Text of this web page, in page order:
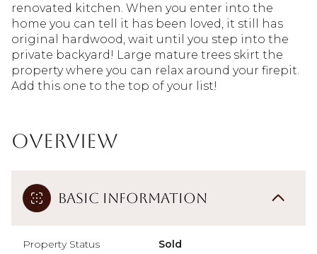
renovated kitchen. When you enter into the
home you can tell it has been loved, it still has
original hardwood, wait until you step into the
private backyard! Large mature trees skirt the
property where you can relax around your firepit.
Add this one to the top of your list!
Overview
Basic Information
Property Status Sold